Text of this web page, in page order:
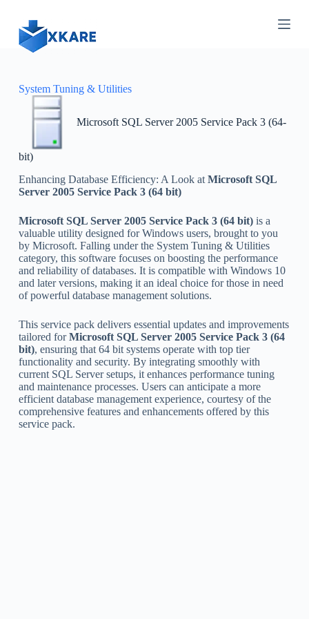
System Tuning & Utilities
Microsoft SQL Server 2005 Service Pack 3 (64-
bit)
Enhancing Database Efficiency: A Look at Microsoft SQL
Server 2005 Service Pack 3 (64 bit)
Microsoft SQL Server 2005 Service Pack 3 (64 bit)is a
valuable utility designed for Windows users, brought to you
by Microsoft. Falling under the System Tuning & Utilities
category, this software focuses on boosting the performance
and reliability of databases. It is compatible with Windows 10
and later versions, making it an ideal choice for those in need
of powerful database management solutions.
This service pack delivers essential updates and improvements
tailored forMicrosoft SQL Server 2005 Service Pack 3 (64
bit), ensuring that 64 bit systems operate with top tier
functionality and security. By integrating smoothly with
current SQL Server setups, it enhances performance tuning
and maintenance processes. Users can anticipate a more
efficient database management experience, courtesy of the
comprehensive features and enhancements offered by this
service pack.